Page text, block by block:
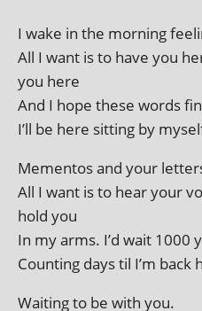
I wake in the morn­ing
All I want is to have you
you here
And I hope these words
I’ll be here sit­ting by
Mementos and your
All I want is to hear your
hold you
In my arms. I’d wait 1000
Counting days til I’m back
Waiting to be with you.